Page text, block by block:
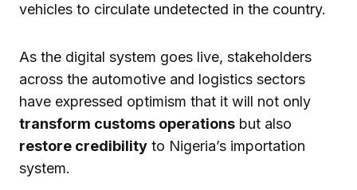
vehicles to circulate undetected in the country.
As the digital system goes live, stakeholders
across the automotive and logistics sectors
have expressed optimism that it will not only
transform customs operations but also
restore credibility to Nigeria’s importation
system.